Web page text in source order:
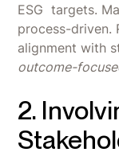
ESG targets.
process-driven.
alignment with
outcome-
2.